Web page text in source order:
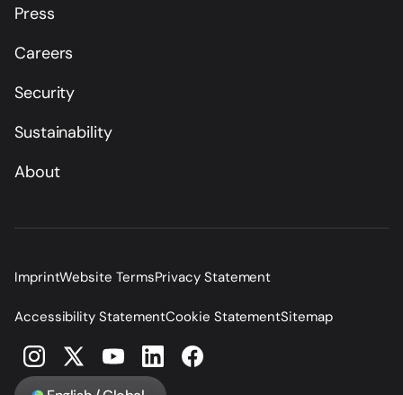
Press
Careers
Security
Sustainability
About
ImprintWebsite TermsPrivacy Statement
Accessibility StatementCookie StatementSitemap